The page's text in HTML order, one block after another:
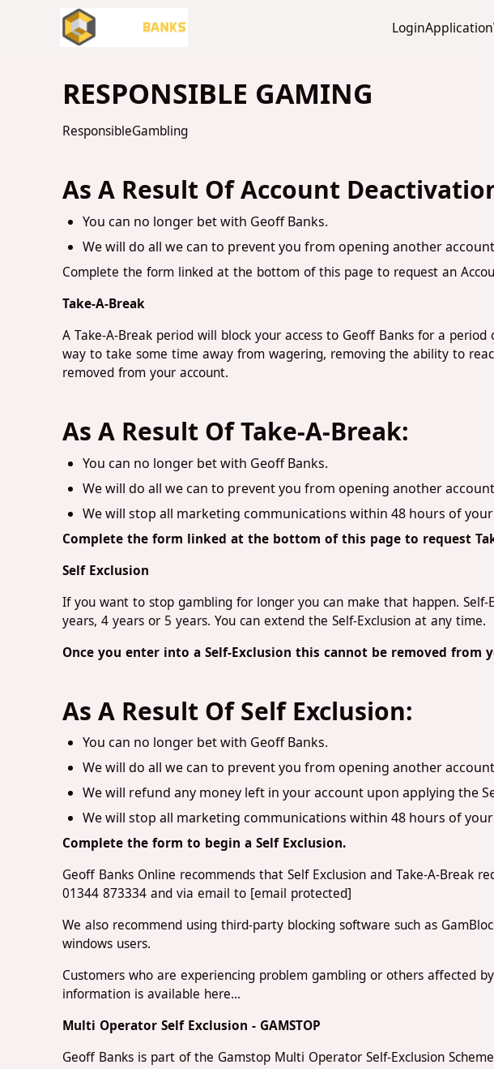
LoginApplication
RESPONSIBLE GAMING
ResponsibleGambling
As A Result Of Account
You can no longer bet with Geoff Banks.
We will do all we can to prevent you from opening another
Complete the form linked at the bottom of this page to request an
Take-A-Break
A Take-A-Break period will block your access to Geoff Banks for a
way to take some time away from wagering, removing the ability to
removed from your account.
As A Result Of Take-A-Break:
You can no longer bet with Geoff Banks.
We will do all we can to prevent you from opening another
We will stop all marketing communications within 48 hours of your
Complete the form linked at the bottom of this page to request
Self Exclusion
If you want to stop gambling for longer you can make that happen.
years, 4 years or 5 years. You can extend the Self-Exclusion at any time.
Once you enter into a Self-Exclusion this cannot be removed from
As A Result Of Self Exclusion:
You can no longer bet with Geoff Banks.
We will do all we can to prevent you from opening another
We will refund any money left in your account upon applying the
We will stop all marketing communications within 48 hours of
Complete the form to begin a Self Exclusion.
Geoff Banks Online recommends that Self Exclusion and Take-A-Break
01344 873334 and via email to [email protected]
We also recommend using third-party blocking software such as
windows users.
Customers who are experiencing problem gambling or others affected
information is available here...
Multi Operator Self Exclusion - GAMSTOP
Geoff Banks is part of the Gamstop Multi Operator Self-Exclusion